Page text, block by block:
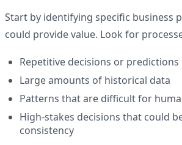
Start by identifying specific business
could provide value. Look for
Repetitive decisions or predictions
Large amounts of historical data
Patterns that are difficult for
High-stakes decisions that could
consistency